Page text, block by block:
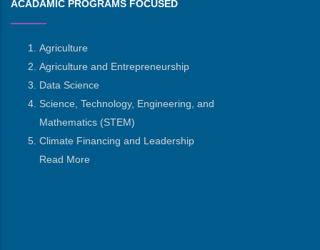
ACADAMIC PROGRAMS FOCUSED
Agriculture
Agriculture and Entrepreneurship
Data Science
Science, Technology, Engineering, and
Mathematics (STEM)
Climate Financing and Leadership
Read More